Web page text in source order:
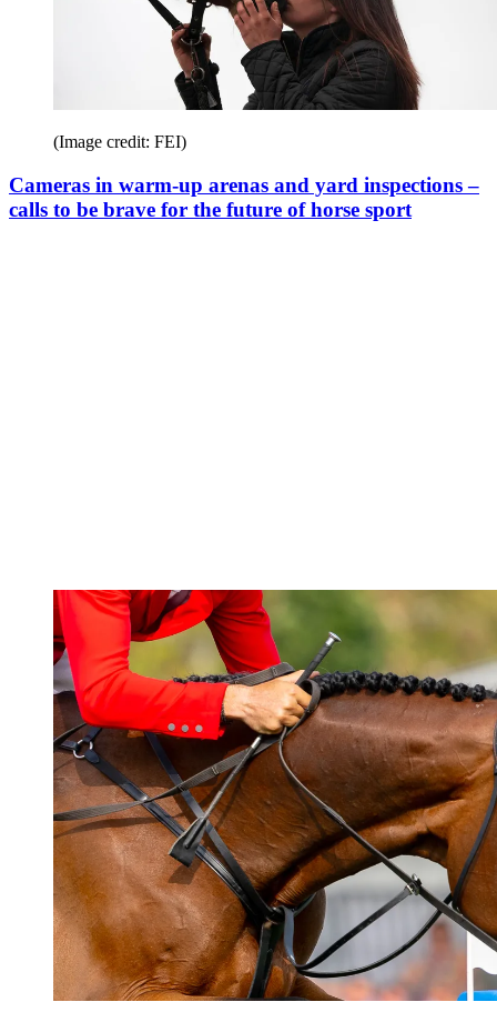
(Image credit: FEI)
Cameras in warm-up arenas and yard inspections –
calls to be brave for the future of horse sport